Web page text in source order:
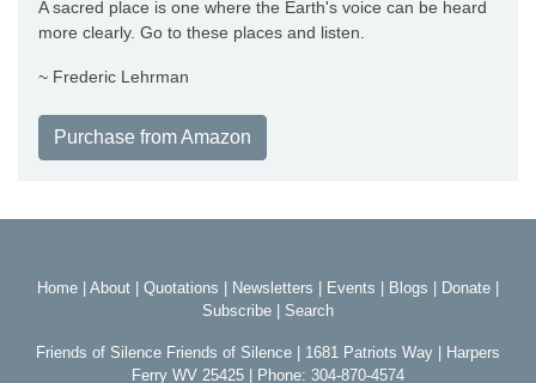
A sacred place is one where the Earth's voice can be heard
more clearly. Go to these places and listen.
~ Frederic Lehrman
Purchase from Amazon
Home About Quotations Newsletters Events Blogs Donate
Subscribe
Search
Friends of Silence Friends of Silence | 1681 Patriots Way | Harpers
Ferry WV 25425 | Phone: 304-870-4574